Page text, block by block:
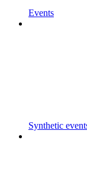
Events
Synthetic